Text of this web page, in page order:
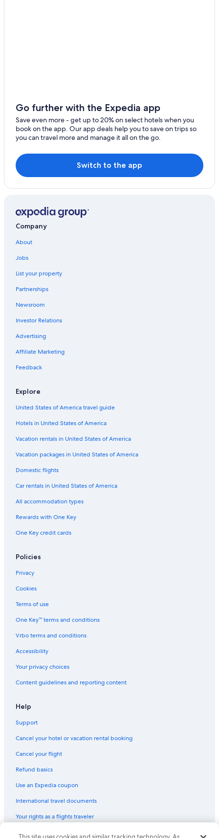
Hotels with a View in Niagara Falls
Go further with the Expedia app
Save even more - get up to 20% on select hotels when you
book on the app. Our app deals help you to save on trips so
you can travel more and manage it all on the go.
Switch to the app
Company
About
Jobs
List your property
Partnerships
Newsroom
Investor Relations
Advertising
Affiliate Marketing
Feedback
Explore
United States of America travel guide
Hotels in United States of America
Vacation rentals in United States of America
Vacation packages in United States of America
Domestic flights
Car rentals in United States of America
All accommodation types
Rewards with One Key
One Key credit cards
Policies
Privacy
Cookies
Terms of use
One Key™ terms and conditions
Vrbo terms and conditions
Accessibility
Your privacy choices
Content guidelines and reporting content
Help
Support
Cancel your hotel or vacation rental booking
Cancel your flight
Refund basics
Use an Expedia coupon
International travel documents
Your rights as a flights traveler
© 2026 Expedia, Inc., an Expedia Group company. All rights reserved.